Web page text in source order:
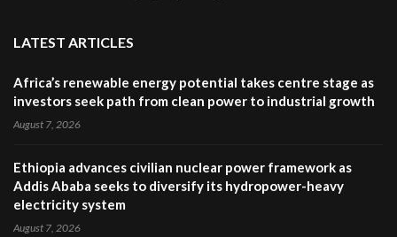
LATEST ARTICLES
Africa’s renewable energy potential takes centre stage as
investors seek path from clean power to industrial growth
August 7, 2026
Ethiopia advances civilian nuclear power framework as
Addis Ababa seeks to diversify its hydropower-heavy
electricity system
August 7, 2026